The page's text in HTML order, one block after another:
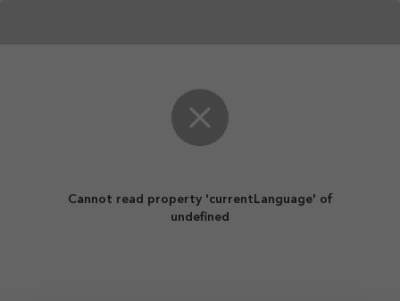
Cannot read property 'currentLanguage' of
undefined